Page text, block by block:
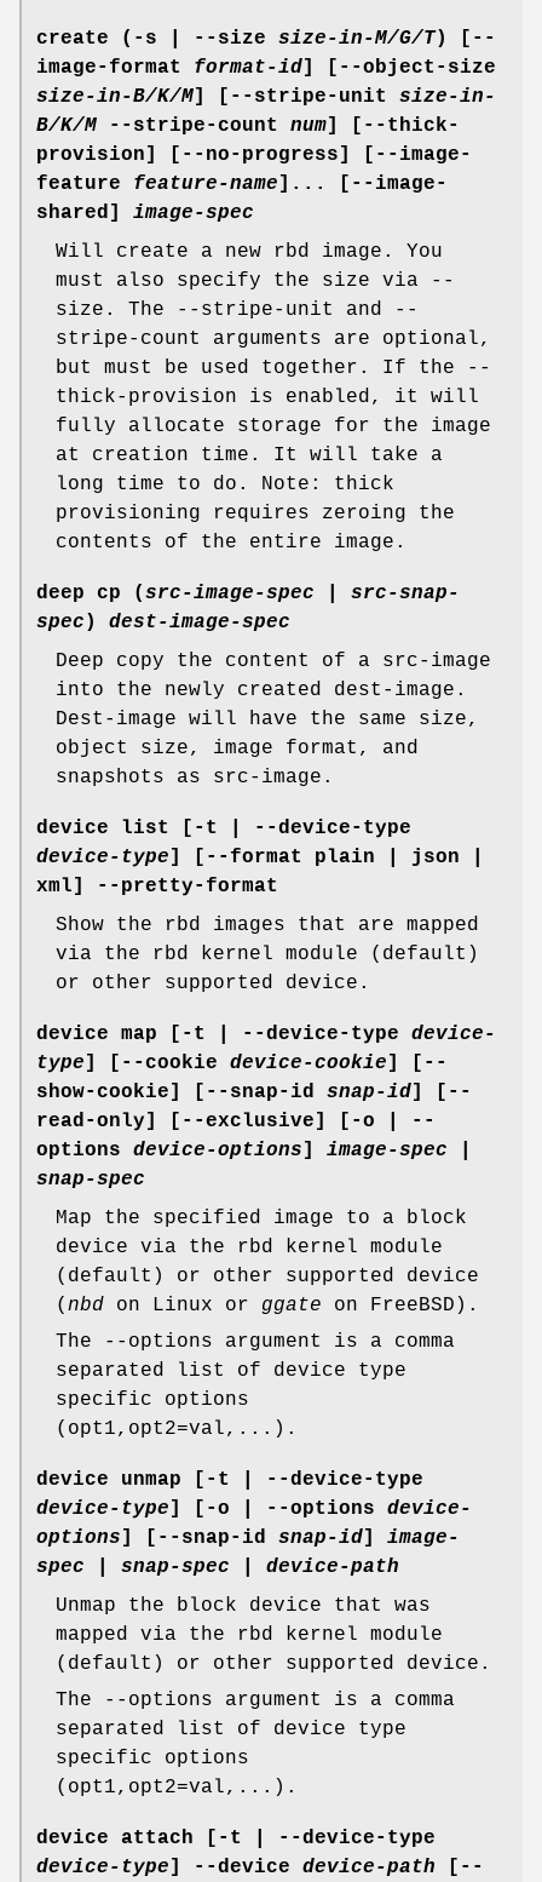
create (-s | --size size-in-M/G/T) [--
image-format format-id] [--object-size
size-in-B/K/M] [--stripe-unit size-in-
B/K/M --stripe-count num] [--thick-
provision] [--no-progress] [--image-
feature feature-name]... [--image-
shared] image-spec
Will create a new rbd image. You
must also specify the size via --
size. The --stripe-unit and --
stripe-count arguments are optional,
but must be used together. If the --
thick-provision is enabled, it will
fully allocate storage for the image
at creation time. It will take a
long time to do. Note: thick
provisioning requires zeroing the
contents of the entire image.
deep cp (src-image-spec
src-snap-
spec ) dest-image-spec
Deep copy the content of a src-image
into the newly created dest-image.
Dest-image will have the same size,
object size, image format, and
snapshots as src-image.
device list
[-t | --device-type
device-type] [--format plain | json |
xml] --pretty-format
Show the rbd images that are mapped
via the rbd kernel module (default)
or other supported device.
device map [-t | --device-type device-
type] [--cookie device-cookie] [--
show-cookie] [--snap-id snap-id] [--
read-only] [--exclusive] [-o | --
options device-options] image-spec
snap-spec
Map the specified image to a block
device via the rbd kernel module
(default) or other supported device
( nbd on Linux or ggate on FreeBSD).
The --options argument is a comma
separated list of device type
specific options
(opt1,opt2=val,...).
device unmap [-t | --device-type
device-type] [-o | --options device-
options] [--snap-id snap-id] image-
spec
snap-spec
device-path
Unmap the block device that was
mapped via the rbd kernel module
(default) or other supported device.
The --options argument is a comma
separated list of device type
specific options
(opt1,opt2=val,...).
device attach [-t | --device-type
device-type] --device device-path [--